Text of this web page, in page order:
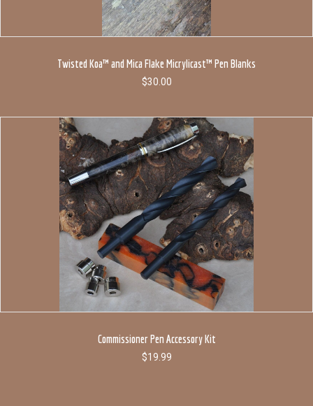
Twisted Koa™ and Mica Flake Micrylicast™ Pen Blanks
$30.00
Commissioner Pen Accessory Kit
$19.99